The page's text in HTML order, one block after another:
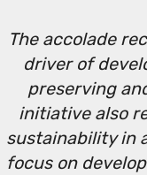
The accolade
driver of
preserving
initiative also
sustainability in
focus on